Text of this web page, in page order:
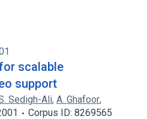
scalable
support
Sedigh-Ali, A. Ghafoor,
Corpus ID: 8269565